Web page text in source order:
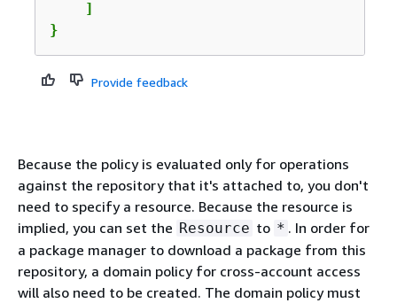
    ]
}
Provide feedback
Because the policy is evaluated only for operations
against the repository that it's attached to, you don't
need to specify a resource. Because the resource is
implied, you can set the Resource to * . In order for
a package manager to download a package from this
repository, a domain policy for cross-account access
will also need to be created. The domain policy must